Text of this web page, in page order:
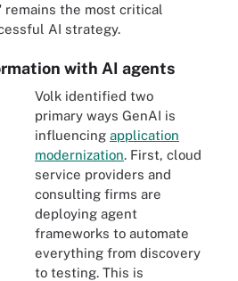
remains the most critical
AI strategy.
with AI agents
Volk identified two
primary ways GenAI is
influencing application
modernization. First, cloud
service providers and
consulting firms are
deploying agent
frameworks to automate
everything from discovery
to testing. This is